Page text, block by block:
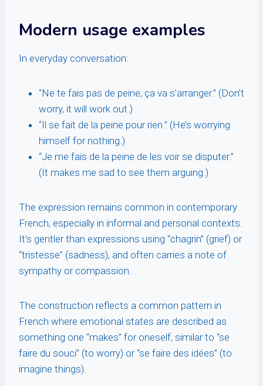
Modern usage examples
In everyday conversation:
“Ne te fais pas de peine, ça va s’arranger.” (Don’t
worry, it will work out.)
“Il se fait de la peine pour rien.” (He’s worrying
himself for nothing.)
“Je me fais de la peine de les voir se disputer.”
(It makes me sad to see them arguing.)
The expression remains common in contemporary
French, especially in informal and personal contexts.
It’s gentler than expressions using “chagrin” (grief) or
“tristesse” (sadness), and often carries a note of
sympathy or compassion.
The construction reflects a common pattern in
French where emotional states are described as
something one “makes” for oneself, similar to “se
faire du souci” (to worry) or “se faire des idées” (to
imagine things).